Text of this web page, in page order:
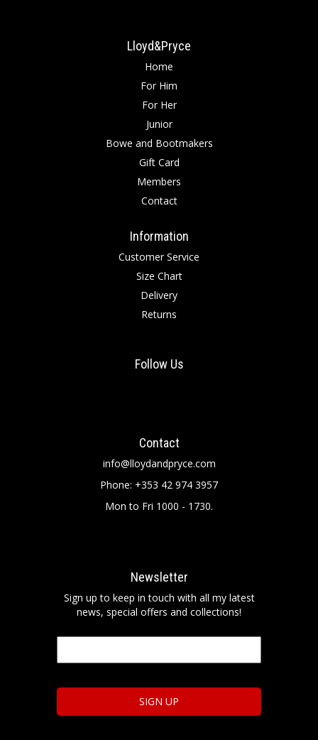
Lloyd&Pryce
Home
For Him
For Her
Junior
Bowe and Bootmakers
Gift Card
Members
Contact
Information
Customer Service
Size Chart
Delivery
Returns
Follow Us
Contact
info@lloydandpryce.com
Phone: +353 42 974 3957
Mon to Fri 1000 - 1730.
Newsletter
Sign up to keep in touch with all my latest
news, special offers and collections!